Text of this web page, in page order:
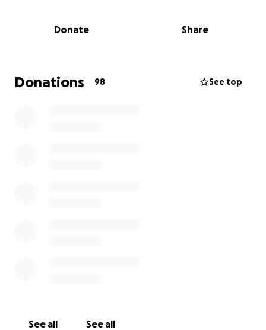
steady income, it's been incredibly hard to keep up
This, coupled with his diagnosis of Type 2 Achalasia
has made Graham's situation incredibly difficult.
Donate Share
Donations 98 See top
See all See all